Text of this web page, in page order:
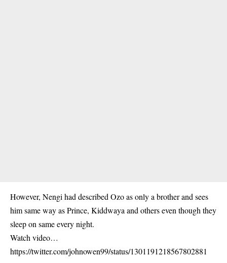
However, Nengi had described Ozo as only a brother and sees
him same way as Prince, Kiddwaya and others even though they
sleep on same every night.
Watch video…
https://twitter.com/johnowen99/status/1301191218567802881